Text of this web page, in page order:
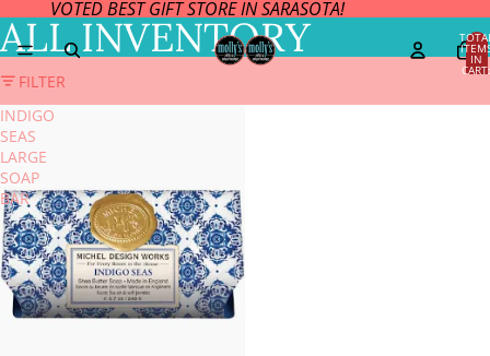
VOTED BEST GIFT STORE IN SARASOTA!
IN
CART:
ALL INVENTORY
FILTER
INDIGO
SEAS
LARGE
SOAP
BAR